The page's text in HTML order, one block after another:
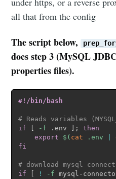
all that from the config
The script below,
does step 3 (MySQL
properties files).
#!/bin/bash
# Reads variables
if
[ -f .env ] ;
then
export
$( cat .env
fi
# download mysql
if
[ ! -f mysql-